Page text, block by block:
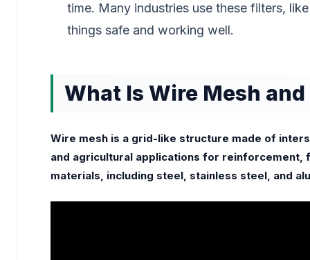
time. Many industries use these filters,
things safe and working well.
What Is Wire Mesh
Wire mesh is a grid-like structure made of
and agricultural applications for reinforcement,
materials, including steel, stainless steel, and